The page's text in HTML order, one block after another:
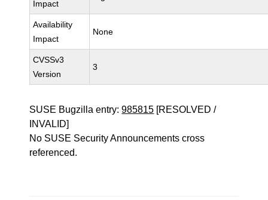
Impact
Availability
Impact
None
CVSSv3
Version
3
SUSE Bugzilla entry:985815 [RESOLVED /
INVALID]
No SUSE Security Announcements cross
referenced.